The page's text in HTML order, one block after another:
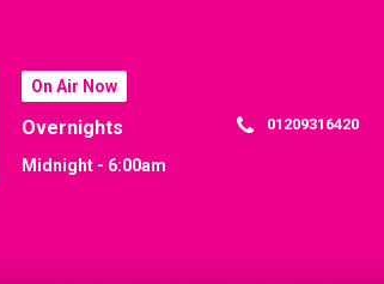
On Air Now
Overnights
Midnight - 6:00am
01209316420